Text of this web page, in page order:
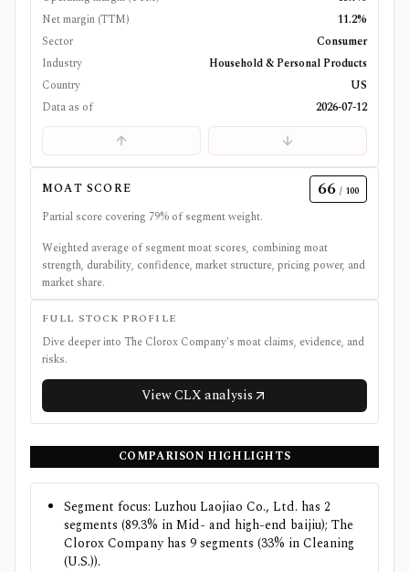
Net margin (TTM)
11.2%
Sector
Consumer
Industry
Household & Personal Products
Country
US
Data as of
2026-07-12
MOAT SCORE 66 / 100
Partial score covering 79% of segment weight.
Weighted average of segment moat scores, combining moat
strength, durability, confidence, market structure, pricing power, and
market share.
FULL STOCK PROFILE
Dive deeper into The Clorox Company's moat claims, evidence, and
risks.
ViewCLXanalysis
COMPARISON HIGHLIGHTS
Segment focus: Luzhou Laojiao Co., Ltd. has 2
segments (89.3% in Mid- and high-end baijiu); The
Clorox Company has 9 segments (33% in Cleaning
(U.S.)).